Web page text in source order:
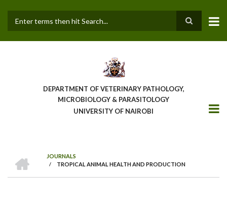
main
DEPARTMENT OF VETERINARY PATHOLOGY,
MICROBIOLOGY & PARASITOLOGY
UNIVERSITY OF NAIROBI
BREADCRUMB
JOURNALS
/ TROPICAL ANIMAL HEALTH AND PRODUCTION